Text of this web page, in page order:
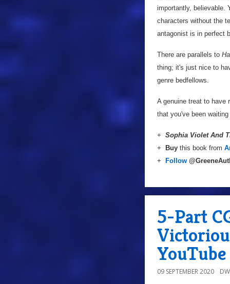
importantly, believable.
characters without the
antagonist is in perfect
There are parallels to
thing; it's just nice to
genre bedfellows.
A genuine treat to have
that you've been
+ Sophia Violet And
+
Buy this book from
+
Follow
5-Part
09 SEPTEMBER 2020